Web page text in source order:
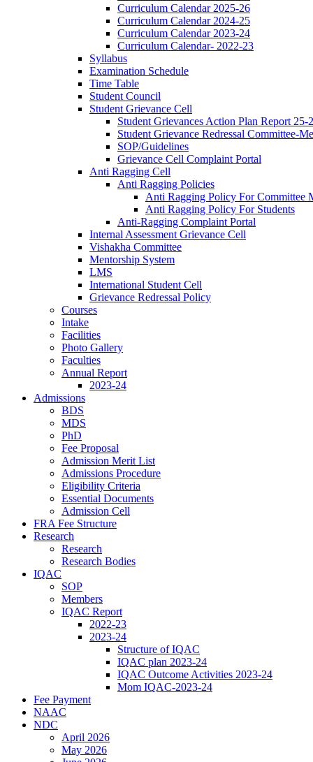
Curriculum Calendar 2025-26
Curriculum Calendar 2024-25
Curriculum Calendar 2023-24
Curriculum Calendar- 2022-23
Syllabus
Examination Schedule
Time Table
Student Council
Student Grievance Cell
Student Grievances Action Plan Report 25-
Student Grievance Redressal Committee-
SOP/Guidelines
Grievance Cell Complaint Portal
Anti Ragging Cell
Anti Ragging Policies
Anti Ragging Policy For Committee
Anti Ragging Policy For Students
Anti-Ragging Complaint Portal
Internal Assessment Grievance Cell
Vishakha Committee
Mentorship System
LMS
International Student Cell
Grievance Redressal Policy
Courses
Intake
Facilities
Photo Gallery
Faculties
Annual Report
2023-24
Admissions
BDS
MDS
PhD
Fee Proposal
Admission Merit List
Admissions Procedure
Eligibility Criteria
Essential Documents
Admission Cell
FRA Fee Structure
Research
Research
Research Bodies
IQAC
SOP
Members
IQAC Report
2022-23
2023-24
Structure of IQAC
IQAC plan 2023-24
IQAC Outcome Activities 2023-24
Mom IQAC-2023-24
Fee Payment
NAAC
NDC
April 2026
May 2026